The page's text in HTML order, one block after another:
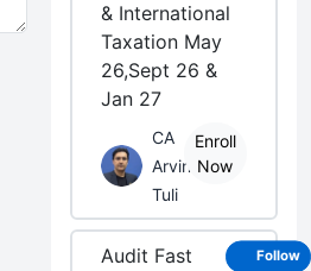
& International
Taxation May
26,Sept 26 &
Jan 27
CA
Arvind
Tuli
Enroll
Now
Audit Fast
Follow